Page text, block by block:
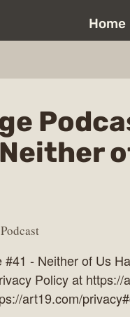
Home
- Neither of Us
Policy at https://
art19.com/